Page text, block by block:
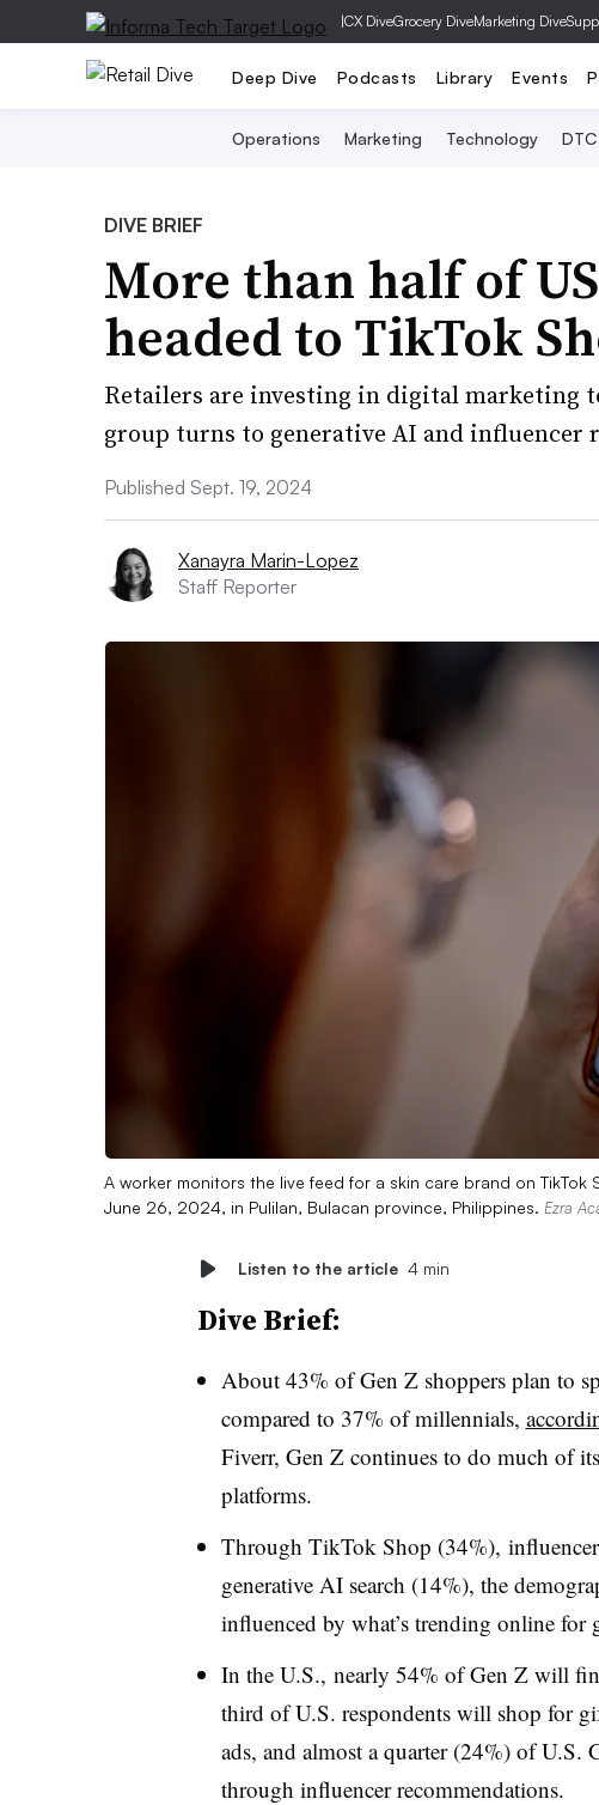
|CX DiveGrocery DiveMarketing Dive
Deep Dive Podcasts Library Events
Operations Marketing Technology DTC
DIVE BRIEF
More than half of
headed to TikTok
Retailers are investing in digital marketing
group turns to generative AI and influencer
Published Sept. 19, 2024
Xanayra Marin-Lopez
Staff Reporter
A worker monitors the live feed for a skin care brand on
June 26, 2024, in Pulilan, Bulacan province, Philippines. Ezra
Listen to the article 4 min
Dive Brief:
About 43% of Gen Z shoppers plan to
compared to 37% of millennials,
Fiverr, Gen Z continues to do much of
platforms.
Through TikTok Shop (34%),
generative AI search (14%), the
influenced by what’s trending online for
In the U.S., nearly 54% of Gen Z will
third of U.S. respondents will shop for
ads, and almost a quarter (24%) of U.S.
through influencerrecommendations.